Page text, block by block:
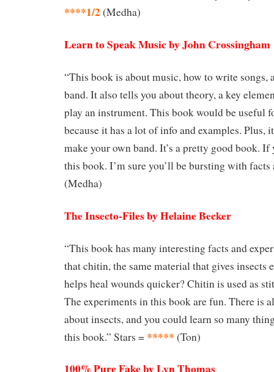
****1/2(Medha)
Learn to Speak Music by John Crossingham
“This book is about music, how to write songs,
band. It also tells you about theory, a key
play an instrument. This book would be useful
because it has a lot of info and examples. Plus,
make your own band. It’s a pretty good book.
this book. I’m sure you’ll be bursting with
(Medha)
The Insecto-Files by Helaine Becker
“This book has many interesting facts and
that chitin, the same material that gives insects
helps heal wounds quicker? Chitin is used as
The experiments in this book are fun. There is
about insects, and you could learn so many
this book.” Stars = ***** (Ton)
100% Pure Fake by Lyn Thomas